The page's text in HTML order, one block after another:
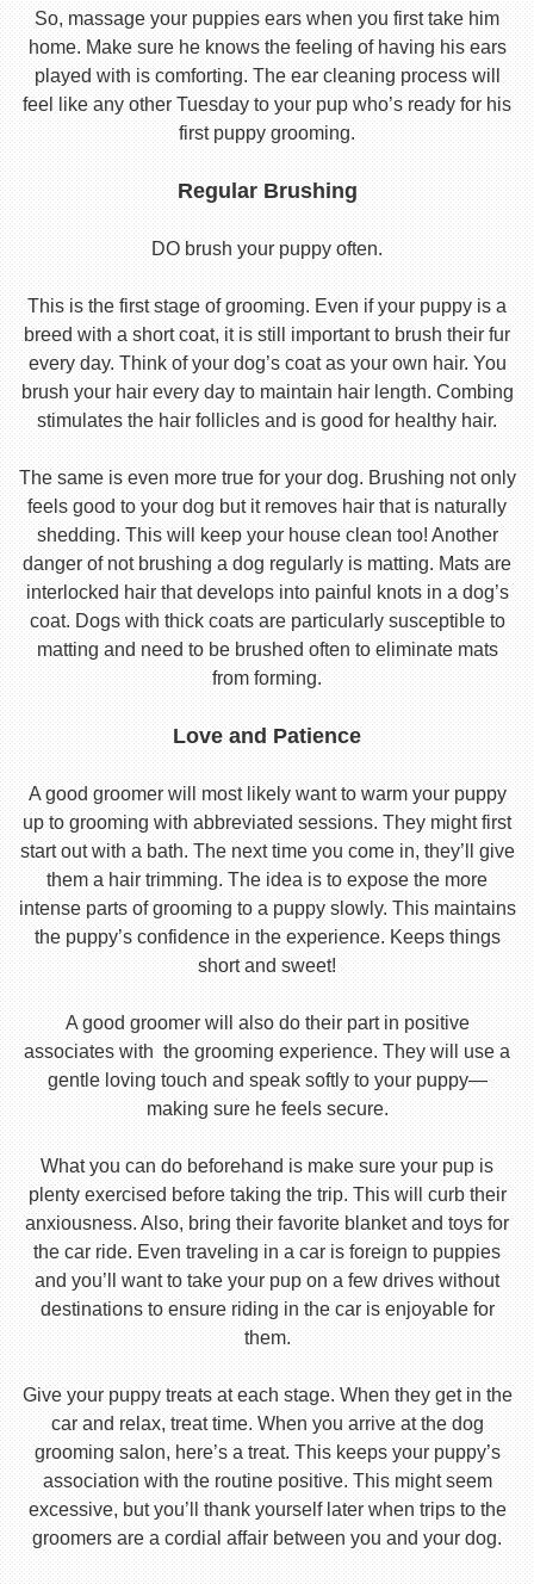
So, massage your puppies ears when you first take him
home. Make sure he knows the feeling of having his ears
played with is comforting. The ear cleaning process will
feel like any other Tuesday to your pup who’s ready for his
first puppy grooming.
Regular Brushing
DO brush your puppy often.
This is the first stage of grooming. Even if your puppy is a
breed with a short coat, it is still important to brush their fur
every day. Think of your dog’s coat as your own hair. You
brush your hair every day to maintain hair length. Combing
stimulates the hair follicles and is good for healthy hair.
The same is even more true for your dog. Brushing not only
feels good to your dog but it removes hair that is naturally
shedding. This will keep your house clean too! Another
danger of not brushing a dog regularly is matting. Mats are
interlocked hair that develops into painful knots in a dog’s
coat. Dogs with thick coats are particularly susceptible to
matting and need to be brushed often to eliminate mats
from forming.
Love and Patience
A good groomer will most likely want to warm your puppy
up to grooming with abbreviated sessions. They might first
start out with a bath. The next time you come in, they’ll give
them a hair trimming. The idea is to expose the more
intense parts of grooming to a puppy slowly. This maintains
the puppy’s confidence in the experience. Keeps things
short and sweet!
A good groomer will also do their part in positive
associates with the grooming experience. They will use a
gentle loving touch and speak softly to your puppy—
making sure he feels secure.
What you can do beforehand is make sure your pup is
plenty exercised before taking the trip. This will curb their
anxiousness. Also, bring their favorite blanket and toys for
the car ride. Even traveling in a car is foreign to puppies
and you’ll want to take your pup on a few drives without
destinations to ensure riding in the car is enjoyable for
them.
Give your puppy treats at each stage. When they get in the
car and relax, treat time. When you arrive at the dog
grooming salon, here’s a treat. This keeps your puppy’s
association with the routine positive. This might seem
excessive, but you’ll thank yourself later when trips to the
groomers are a cordial affair between you and your dog.